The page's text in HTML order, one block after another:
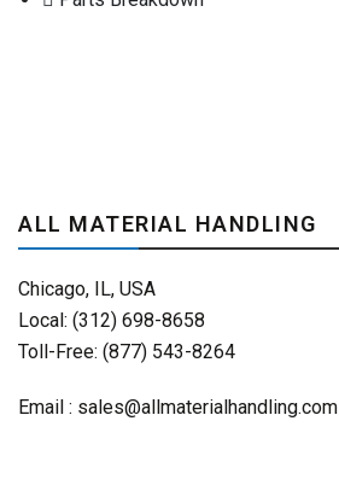
ALL MATERIAL HANDLING
Chicago, IL, USA
Local: (312) 698-8658
Toll-Free: (877) 543-8264
Email : sales@allmaterialhandling.com